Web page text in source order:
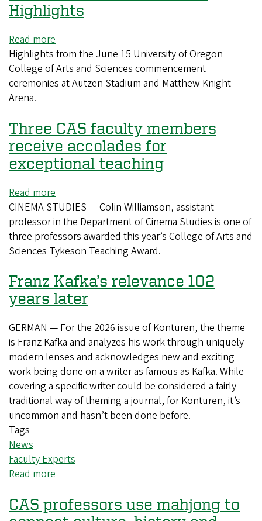
welcomed
director
Lambert
for
masterclass
Highlights
Read more
CAS
2026
Commencement
Highlights from the June 15 University of Oregon
College of Arts and Sciences commencement
ceremonies at Autzen Stadium and Matthew Knight
Arena.
Three CAS faculty members
receive accolades for
exceptional teaching
Read more
Three
CAS
faculty
members
accolades
for
exceptional
teaching
CINEMA STUDIES — Colin Williamson, assistant
professor in the Department of Cinema Studies is one of
three professors awarded this year’s College of Arts and
Sciences Tykeson Teaching Award.
Franz Kafka’s relevance 102
years later
GERMAN — For the 2026 issue of Konturen, the theme
is Franz Kafka and analyzes his work through uniquely
modern lenses and acknowledges new and exciting
work being done on a writer as famous as Kafka. While
covering a specific writer could be considered a fairly
traditional way of theming a journal, for Konturen, it’s
uncommon and hasn’t been done before.
Tags
News
Faculty Experts
Read more
Kafka’s
relevance
CAS professors use mahjong to